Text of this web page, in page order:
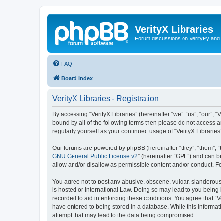
VerityX Libraries
Forum discussions on VerityPy
FAQ
Board index
VerityX Libraries - Registration
By accessing “VerityX Libraries” (hereinafter “we”, “us”,
bound by all of the following terms then please do not access
regularly yourself as your continued usage of “VerityX
Our forums are powered by phpBB (hereinafter “they”, “them”,
GNU General Public License v2” (hereinafter “GPL”) and can
allow and/or disallow as permissible content and/or conduct.
You agree not to post any abusive, obscene, vulgar,
is hosted or International Law. Doing so may lead to you
recorded to aid in enforcing these conditions. You agree that
have entered to being stored in a database. While this
attempt that may lead to the data being compromised.